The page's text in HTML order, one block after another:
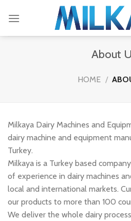
About
HOME /
Milkaya Dairy Machines and
dairy machine and equipment
Turkey.
Milkaya is a Turkey based
of experience in dairy machines
local and international markets.
our products to more than 100
We deliver the whole dairy